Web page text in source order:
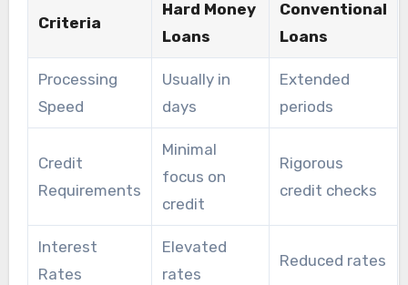
Criteria
Hard Money
Loans
Conventional
Loans
Processing
Speed
Usually in
days
Extended
periods
Credit
Requirements
Minimal
focus on
credit
Rigorous
credit checks
Interest
Rates
Elevated
rates
Reduced rates